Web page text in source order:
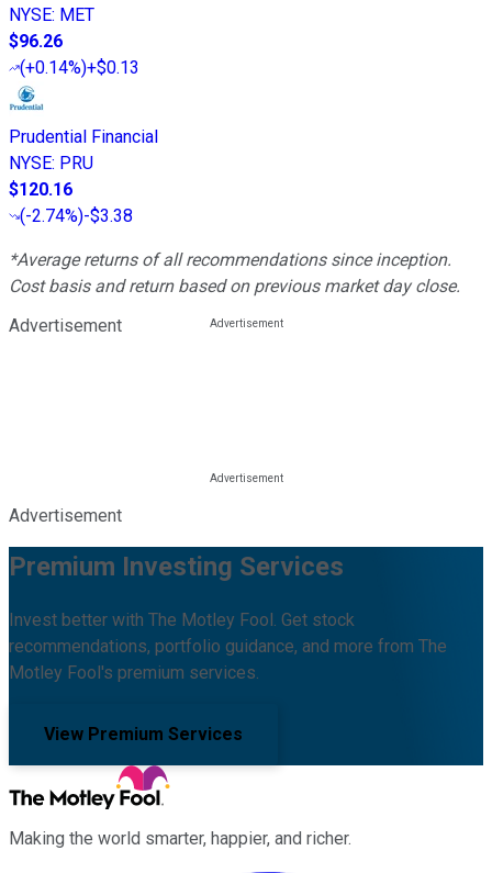
NYSE: MET
$96.26
(+0.14%)+$0.13
Prudential Financial
NYSE: PRU
$120.16
(-2.74%)-$3.38
*Average returns of all recommendations since inception.
Cost basis and return based on previous market day close.
Advertisement
Advertisement
Premium Investing Services
Invest better with The Motley Fool. Get stock
recommendations, portfolio guidance, and more from The
Motley Fool's premium services.
View Premium Services
Making the world smarter, happier, and richer.